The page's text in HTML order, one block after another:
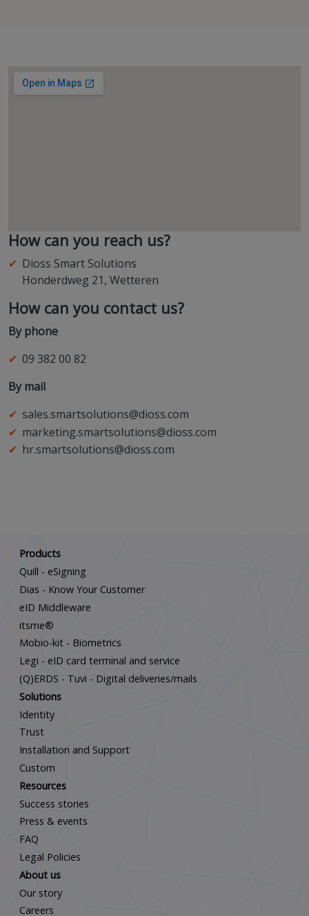
How can you reach us?
Dioss Smart Solutions
Honderdweg 21, Wetteren
How can you contact us?
By phone
09 382 00 82
By mail
sales.smartsolutions@dioss.com
marketing.smartsolutions@dioss.com
hr.smartsolutions@dioss.com
Products
Quill - eSigning
Dias - Know Your Customer
eID Middleware
itsme®
Mobio-kit - Biometrics
Legi - eID card terminal and service
(Q)ERDS - Tuvi - Digital deliveries/mails
Solutions
Identity
Trust
Installation and Support
Custom
Resources
Success stories
Press & events
FAQ
Legal Policies
About us
Our story
Careers